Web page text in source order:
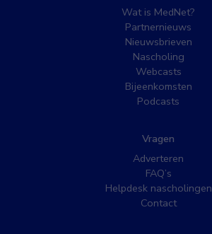
Wat is MedNet?
Partnernieuws
Nieuwsbrieven
Nascholing
Webcasts
Bijeenkomsten
Podcasts
Vragen
Adverteren
FAQ’s
Helpdesk nascholingen
Contact